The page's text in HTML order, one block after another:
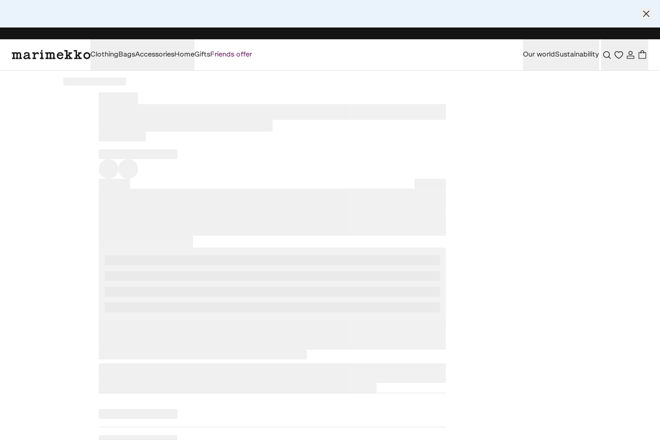
ClothingBagsAccessoriesHomeGiftsFriends offer Our worldSustainability